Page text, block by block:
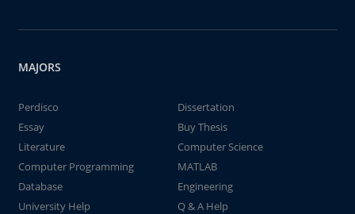
MAJORS
Perdisco
Dissertation
Essay
Buy Thesis
Literature
Computer Science
Computer Programming
MATLAB
Database
Engineering
University Help
Q & A Help